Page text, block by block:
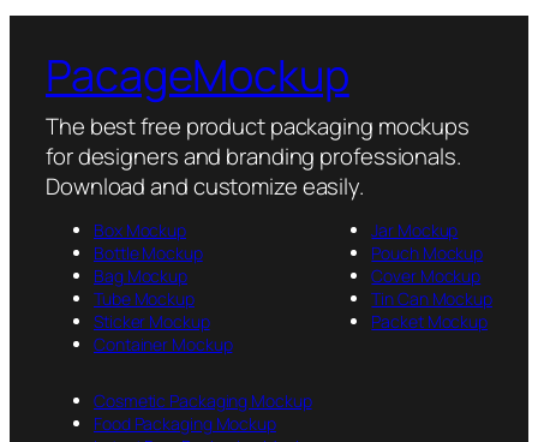
PacageMockup
The best free product packaging mockups
for designers and branding professionals.
Download and customize easily.
Box Mockup
Bottle Mockup
Bag Mockup
Tube Mockup
Sticker Mockup
Container Mockup
Jar Mockup
Pouch Mockup
Cover Mockup
Tin Can Mockup
Packet Mockup
Cosmetic Packaging Mockup
Food Packaging Mockup